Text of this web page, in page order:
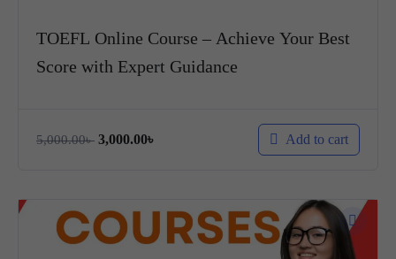
TOEFL Online Course – Achieve Your Best
Score with Expert Guidance
5,000.00৳ 3,000.00৳ Add to cart